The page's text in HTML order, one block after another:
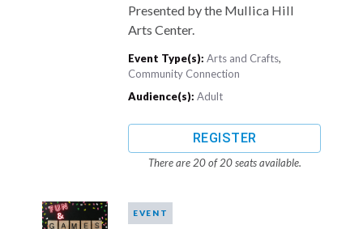
Presented by the Mullica Hill
Arts Center.
Event Type(s): Arts and Crafts,
Community Connection
Audience(s): Adult
REGISTER
There are 20 of 20 seats available.
EVENT